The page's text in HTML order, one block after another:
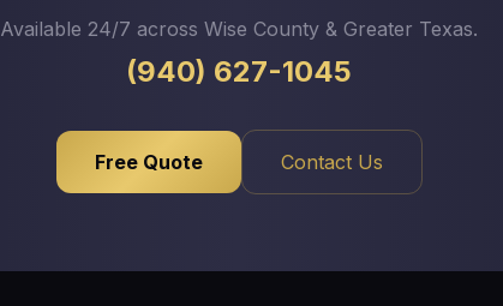
Available 24/7 across Wise County & Greater Texas.
(940) 627-1045
Free Quote Contact Us